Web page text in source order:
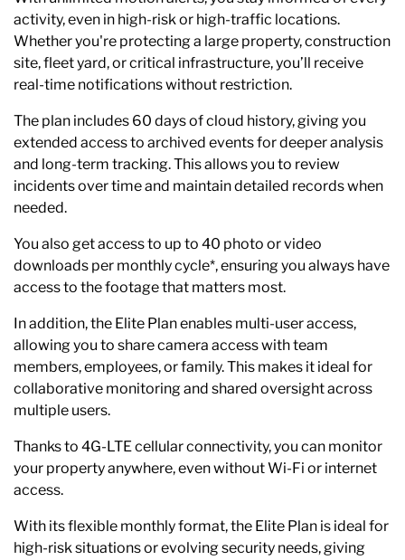
activity, even in high-risk or high-traffic locations.
Whether you're protecting a large property, construction
site, fleet yard, or critical infrastructure, you’ll receive
real-time notifications without restriction.
The plan includes 60 days of cloud history, giving you
extended access to archived events for deeper analysis
and long-term tracking. This allows you to review
incidents over time and maintain detailed records when
needed.
You also get access to up to 40 photo or video
downloads per monthly cycle*, ensuring you always have
access to the footage that matters most.
In addition, the Elite Plan enables multi-user access,
allowing you to share camera access with team
members, employees, or family. This makes it ideal for
collaborative monitoring and shared oversight across
multiple users.
Thanks to 4G-LTE cellular connectivity, you can monitor
your property anywhere, even without Wi-Fi or internet
access.
With its flexible monthly format, the Elite Plan is ideal for
high-risk situations or evolving security needs, giving